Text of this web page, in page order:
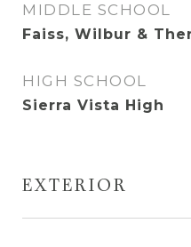
MIDDLE SCHOOL
Faiss, Wilbur &
HIGH SCHOOL
Sierra Vista High
EXTERIOR